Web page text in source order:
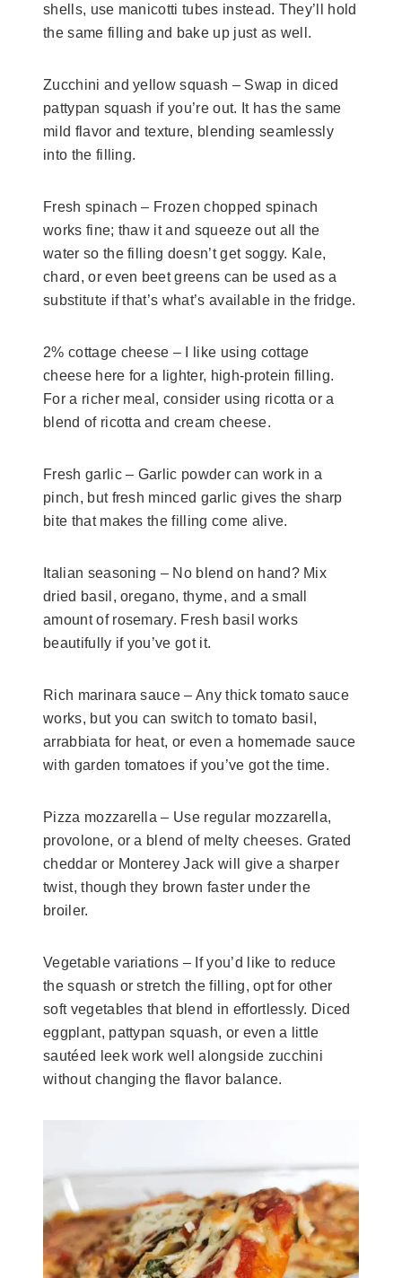
shells, use manicotti tubes instead. They’ll hold
the same filling and bake up just as well.
Zucchini and yellow squash – Swap in diced
pattypan squash if you’re out. It has the same
mild flavor and texture, blending seamlessly
into the filling.
Fresh spinach – Frozen chopped spinach
works fine; thaw it and squeeze out all the
water so the filling doesn’t get soggy. Kale,
chard, or even beet greens can be used as a
substitute if that’s what’s available in the fridge.
2% cottage cheese – I like using cottage
cheese here for a lighter, high-protein filling.
For a richer meal, consider using ricotta or a
blend of ricotta and cream cheese.
Fresh garlic – Garlic powder can work in a
pinch, but fresh minced garlic gives the sharp
bite that makes the filling come alive.
Italian seasoning – No blend on hand? Mix
dried basil, oregano, thyme, and a small
amount of rosemary. Fresh basil works
beautifully if you’ve got it.
Rich marinara sauce – Any thick tomato sauce
works, but you can switch to tomato basil,
arrabbiata for heat, or even a homemade sauce
with garden tomatoes if you’ve got the time.
Pizza mozzarella – Use regular mozzarella,
provolone, or a blend of melty cheeses. Grated
cheddar or Monterey Jack will give a sharper
twist, though they brown faster under the
broiler.
Vegetable variations – If you’d like to reduce
the squash or stretch the filling, opt for other
soft vegetables that blend in effortlessly. Diced
eggplant, pattypan squash, or even a little
sautéed leek work well alongside zucchini
without changing the flavor balance.